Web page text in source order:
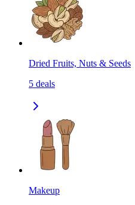
Dried Fruits, Nuts & Seeds
5 deals
Makeup